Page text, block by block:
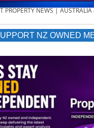
PROPERTY NEWS |
NZ OWNED